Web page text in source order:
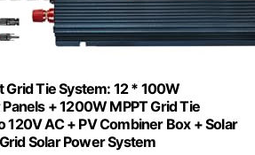
Grid Tie System: 12 * 100W
+ 1200W MPPT Grid Tie
AC + PV Combiner Box + Solar
Solar Power System